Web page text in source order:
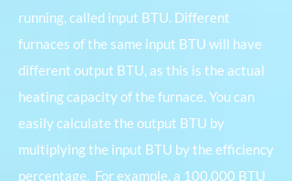
running, called input BTU. Different
furnaces of the same input BTU will have
different output BTU, as this is the actual
heating capacity of the furnace. You can
easily calculate the output BTU by
multiplying the input BTU by the efficiency
percentage. For example, a 100,000 BTU